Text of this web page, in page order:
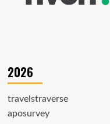
2026
travelstraverse
aposurvey